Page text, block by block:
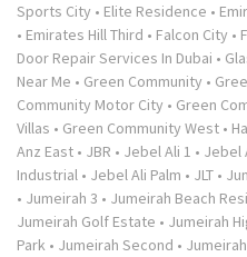
Sports City • Elite Residence •
• Emirates Hill Third • Falcon City •
Door Repair Services In Dubai •
Near Me • Green Community •
Community Motor City • Green
Villas • Green Community West •
Anz East • JBR • Jebel Ali 1 • Jebel
Industrial • Jebel Ali Palm • JLT •
• Jumeirah 3 • Jumeirah Beach
Jumeirah Golf Estate • Jumeirah
Park • Jumeirah Second •